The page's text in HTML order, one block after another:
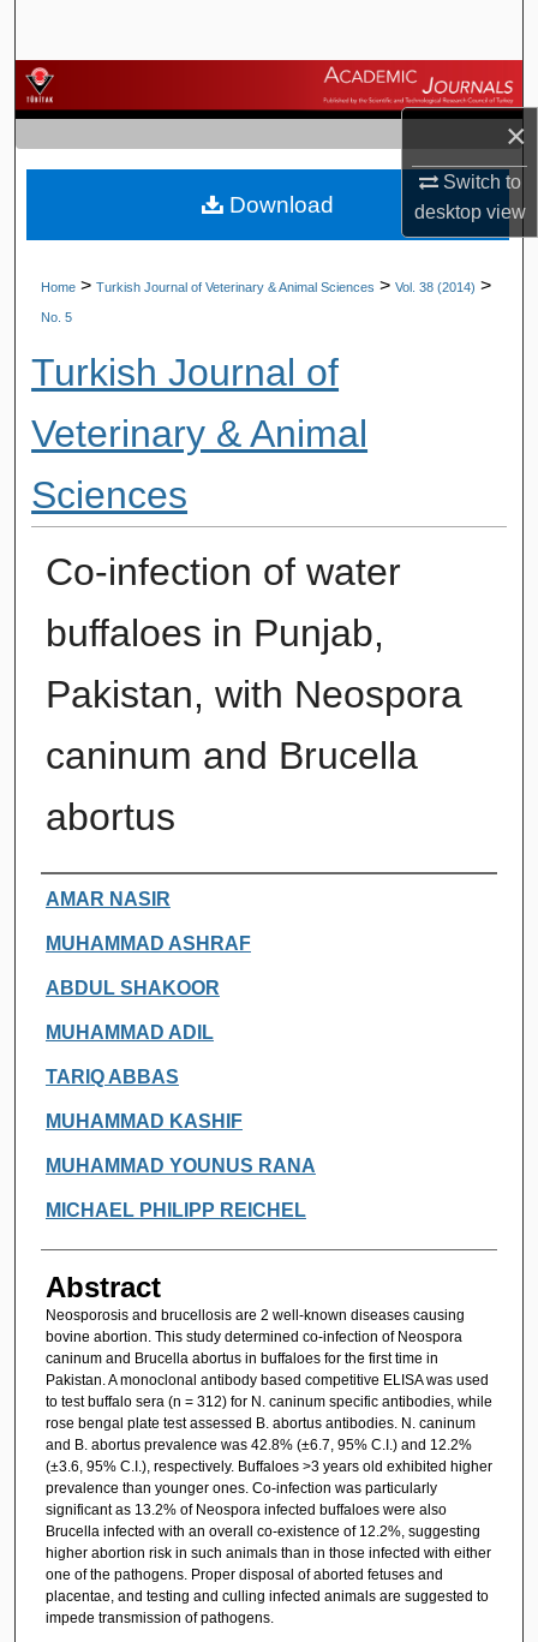
×
Switch to
desktopview
Browse Journals
My Account
About
Home > Turkish Journal of Veterinary & Animal Sciences > Vol. 38 (2014) >
No. 5
Turkish Journal of
Veterinary & Animal
Sciences
Co-infection of water
buffaloes in Punjab,
Pakistan, with Neospora
caninum and Brucella
abortus
Authors
AMAR NASIR
MUHAMMAD ASHRAF
ABDUL SHAKOOR
MUHAMMAD ADIL
TARIQ ABBAS
MUHAMMAD KASHIF
MUHAMMAD YOUNUS RANA
MICHAEL PHILIPP REICHEL
Abstract
Neosporosis and brucellosis are 2 well-known diseases causing
bovine abortion. This study determined co-infection of Neospora
caninum and Brucella abortus in buffaloes for the first time in
Pakistan. A monoclonal antibody based competitive ELISA was used
to test buffalo sera (n = 312) for N. caninum specific antibodies, while
rose bengal plate test assessed B. abortus antibodies. N. caninum
and B. abortus prevalence was 42.8% (±6.7, 95% C.I.) and 12.2%
(±3.6, 95% C.I.), respectively. Buffaloes >3 years old exhibited higher
prevalence than younger ones. Co-infection was particularly
significant as 13.2% of Neospora infected buffaloes were also
Brucella infected with an overall co-existence of 12.2%, suggesting
higher abortion risk in such animals than in those infected with either
one of the pathogens. Proper disposal of aborted fetuses and
placentae, and testing and culling infected animals are suggested to
impede transmission of pathogens.
Download